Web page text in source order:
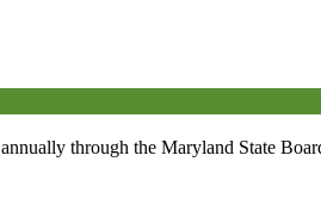
annually through the Maryland State